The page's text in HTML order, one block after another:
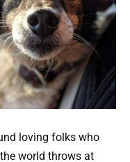
loving folks who
world throws at